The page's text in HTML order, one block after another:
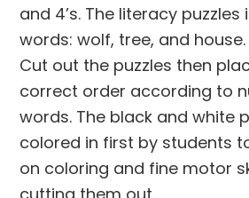
and 4’s. The literacy
words: wolf, tree, and house.
Cut out the puzzles then
correct order according to
words. The black and white
colored in first by students
on coloring and fine motor